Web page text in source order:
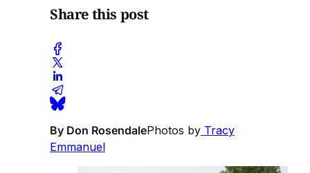
Share this post
By Don RosendalePhotos by Tracy
Emmanuel